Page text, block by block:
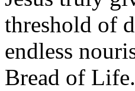
threshold of
endless
Bread of Life.